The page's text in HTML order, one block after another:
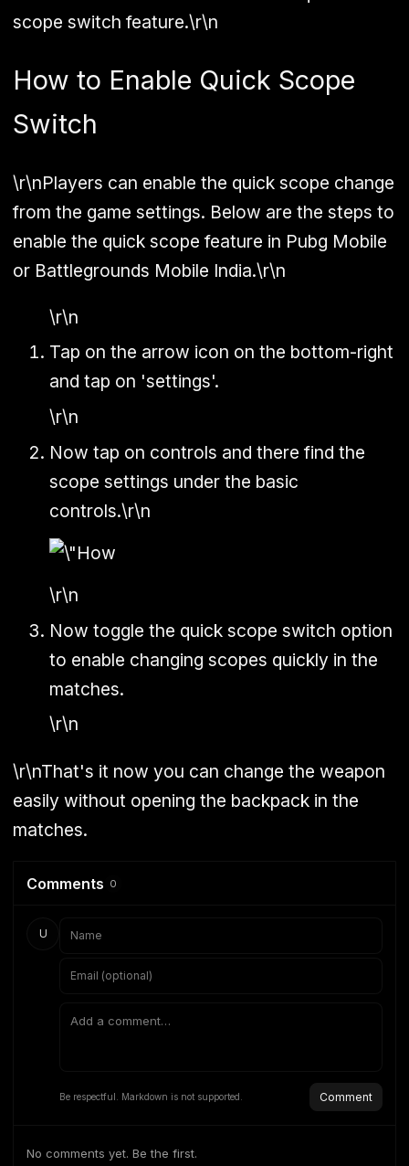
scope switch feature.\r\n
How to Enable Quick Scope
Switch
\r\nPlayers can enable the quick scope change
from the game settings. Below are the steps to
enable the quick scope feature in Pubg Mobile
or Battlegrounds Mobile India.\r\n
\r\n
Tap on the arrow icon on the bottom-right
and tap on 'settings'.
\r\n
Now tap on controls and there find the
scope settings under the basic
controls.\r\n
\r\n
Now toggle the quick scope switch option
to enable changing scopes quickly in the
matches.
\r\n
\r\nThat's it now you can change the weapon
easily without opening the backpack in the
matches.
Comments 0
U
Be respectful. Markdown is not supported. Comment
No comments yet. Be the first.